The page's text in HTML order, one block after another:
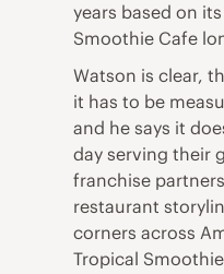
years based on
Smoothie Cafe
Watson is clear,
it has to be
and he says it
day serving their
franchise
restaurant
corners across
Tropical